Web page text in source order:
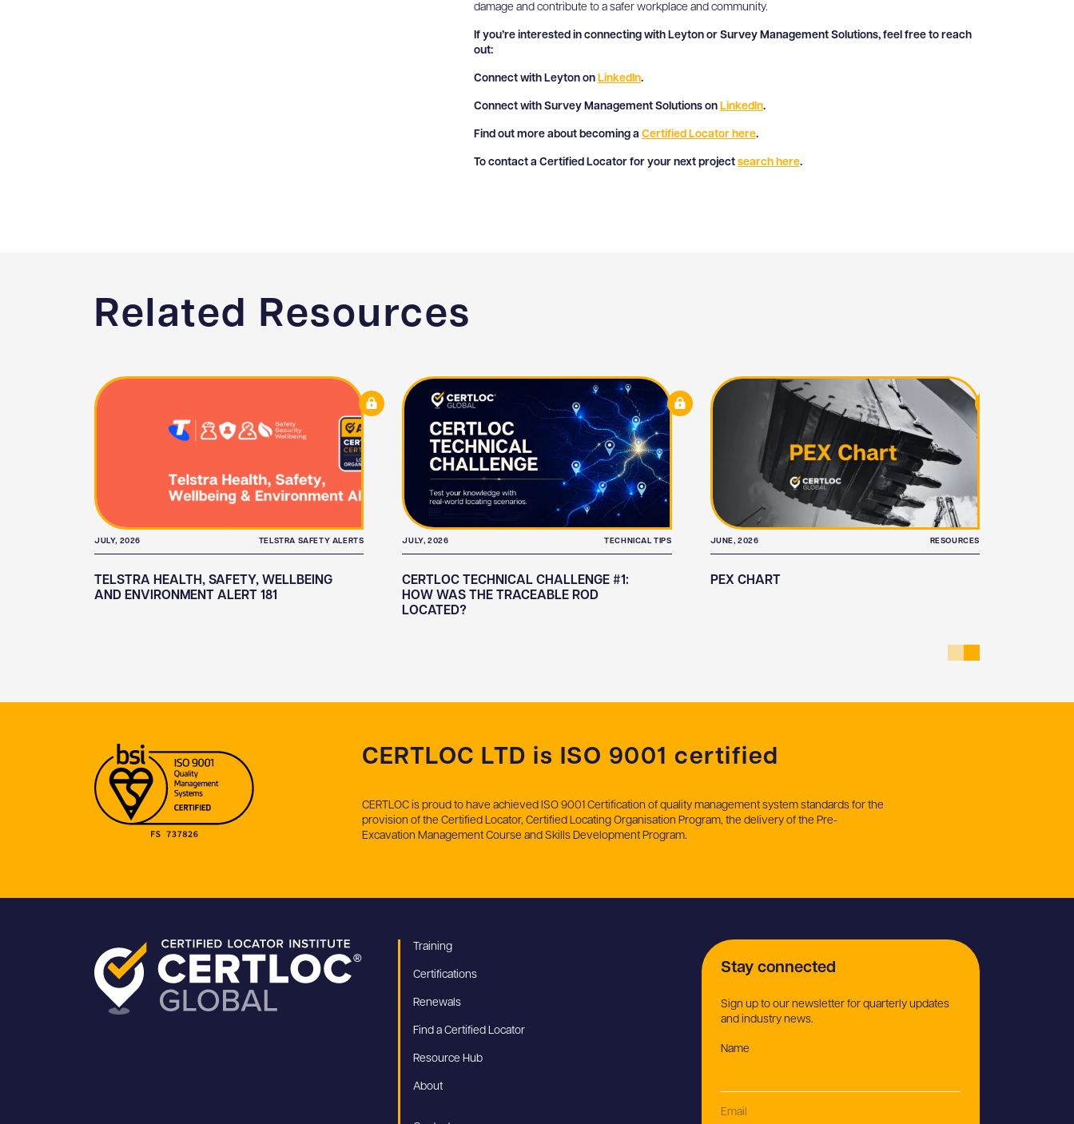
damage and contribute to a safer workplace and community.
If you’re interested in connecting with Leyton or Survey Management Solutions, feel free to reach
out:
Connect with Leyton on LinkedIn.
Connect with Survey Management Solutions on LinkedIn.
Find out more about becoming a Certified Locator here.
To contact a Certified Locator for your next project search here.
Related Resources
JULY, 2026 TELSTRA SAFETY ALERTS
TELSTRA HEALTH, SAFETY, WELLBEING
AND ENVIRONMENT ALERT 181
JULY, 2026 TECHNICAL TIPS
CERTLOC TECHNICAL CHALLENGE #1:
HOW WAS THE TRACEABLE ROD
LOCATED?
JUNE, 2026 RESOURCES
PEX CHART
CERTLOC LTD is ISO 9001 certified
CERTLOC is proud to have achieved ISO 9001 Certification of quality management system standards for the
provision of the Certified Locator, Certified Locating Organisation Program, the delivery of the Pre-
Excavation Management Course and Skills Development Program.
Training
Certifications
Renewals
Find a Certified Locator
Resource Hub
About
Stay connected
Sign up to our newsletter for quarterly updates
and industry news.
Name
Email